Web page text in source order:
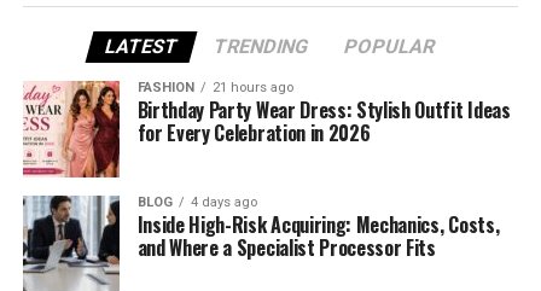
for every roof replacement project, and the right
option depends on the condition of the existing
conservatory, the level of performance required
and whether the underlying roof system is still
structurally and weather-wise fit for purpose.
Why Conservatory Ceilings Are
Often Upgraded
LATEST TRENDING POPULAR
FASHION 21 hours ago
Birthday Party Wear Dress: Stylish Outfit Ideas
for Every Celebration in 2026
BLOG 4 days ago
Inside High-Risk Acquiring: Mechanics, Costs,
and Where a Specialist Processor Fits